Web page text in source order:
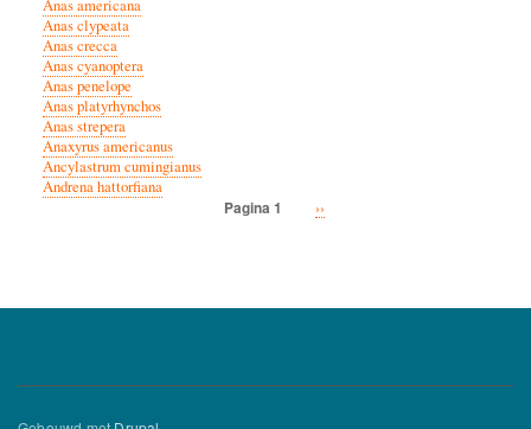
Anas americana
Anas clypeata
Anas crecca
Anas cyanoptera
Anas penelope
Anas platyrhynchos
Anas strepera
Anaxyrus americanus
Ancylastrum cumingianus
Andrena hattorfiana
Pagina 1
Volgende
››